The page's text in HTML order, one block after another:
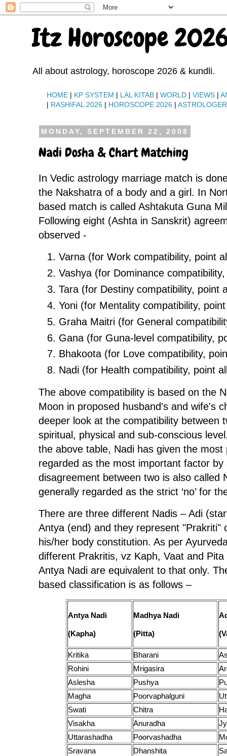
Itz Horoscope
All about astrology, horoscope 2026 & kundli.
HOME | KP SYSTEM | LAL KITAB |WORLD |VIEWS |
| RASHIFAL 2026 | HOROSCOPE 2026 |ASTROLOGER
MONDAY, SEPTEMBER 22, 2008
Nadi Dosha & Chart Matching
In Vedic astrology marriage match is
the Nakshatra of a body and a girl. In
based match is called Ashtakuta Guna
Following eight (Ashta in Sanskrit)
observed -
Varna (for Work compatibility, point
Vashya (for Dominance
Tara (for Destiny compatibility, point
Yoni (for Mentality compatibility,
Graha Maitri (for General
Gana (for Guna-level compatibility,
Bhakoota (for Love compatibility,
Nadi (for Health compatibility, point
The above compatibility is based on the
Moon in proposed husband's and wife's
deeper look at the compatibility between
spiritual, physical and sub-conscious
the above table, Nadi has given the most
regarded as the most important factor
disagreement between two is also called
generally regarded as the strict ‘no’ for
There are three different Nadis – Adi
Antya (end) and they represent "Prakriti"
his/her body constitution. As per
different Prakritis, vz Kaph, Vaat and
Antya Nadi are equivalent to that only.
based classification is as follows –
Antya Nadi
(Kapha)
Madhya Nadi
(Pitta)
Kritika Bharani
Rohini
Mrigasira
Aslesha
Pushya
Magha
Poorvaphalguni
Swati
Chitra
Visakha
Anuradha
Uttarashadha
Poorvashadha
Sravana
Dhanshita